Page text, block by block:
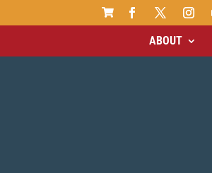

ABOUT